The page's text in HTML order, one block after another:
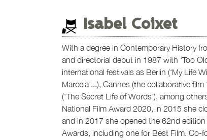
Isabel Coixet
With a degree in Contemporary History
and directorial debut in 1987 with ‘Too
international festivals as Berlin (‘My Life
Marcela’...), Cannes (the collaborative film
(‘The Secret Life of Words’), among
National Film Award 2020, in 2015 she
and in 2017 she opened the 62nd
Awards, including one for Best Film. Co-